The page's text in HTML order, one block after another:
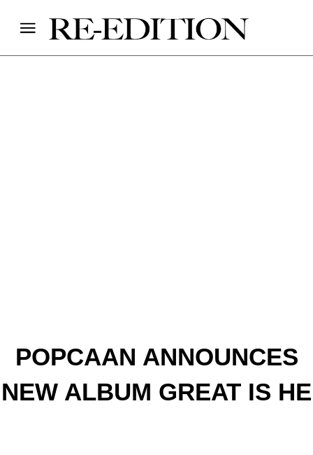
POPCAAN ANNOUNCES
NEW ALBUM GREAT IS HE